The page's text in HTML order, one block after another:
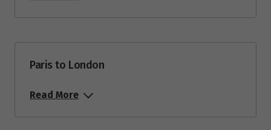
Paris to London
Read More